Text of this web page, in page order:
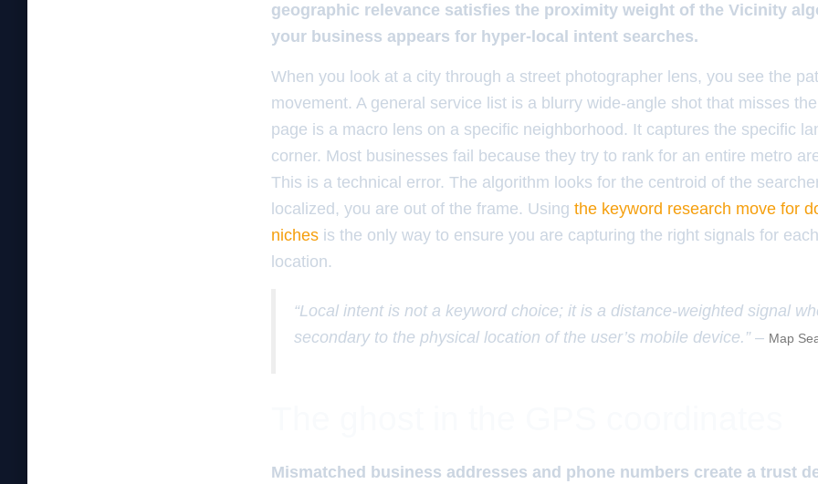
geographic relevance satisfies the proximity weight of the Vicinity
your business appears for hyper-local intent searches.
When you look at a city through a street photographer lens, you see the
movement. A general service list is a blurry wide-angle shot that misses
page is a macro lens on a specific neighborhood. It captures the specific
corner. Most businesses fail because they try to rank for an entire metro
This is a technical error. The algorithm looks for the centroid of the
localized, you are out of the frame. Using the keyword research move for
niches is the only way to ensure you are capturing the right signals for
location.
“Local intent is not a keyword choice; it is a distance-weighted signal
secondary to the physical location of the user’s mobile device.” – Map
Mismatched business addresses and phone numbers create a trust